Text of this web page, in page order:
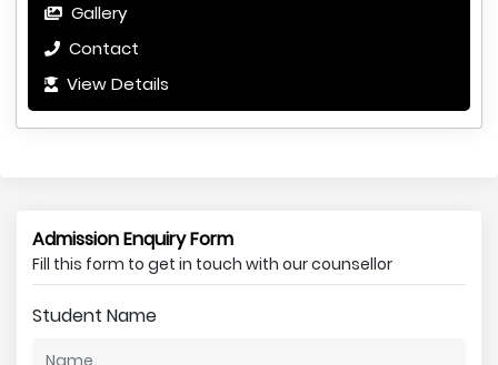
Gallery
Contact
View Details
Admission Enquiry Form
Fill this form to get in touch with our counsellor
Student Name